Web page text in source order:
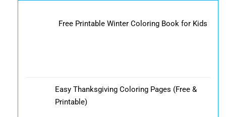
Free Printable Winter Coloring Book for Kids
Easy Thanksgiving Coloring Pages (Free &
Printable)